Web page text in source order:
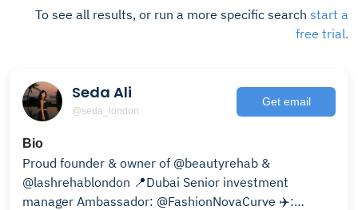
To see all results, or run a more specific search start a
free trial.
Seda Ali
@seda_london
Get email
Bio
Proud founder & owner of @beautyrehab &
@lashrehablondon 📍Dubai Senior investment
manager Ambassador: @FashionNovaCurve ✈️: